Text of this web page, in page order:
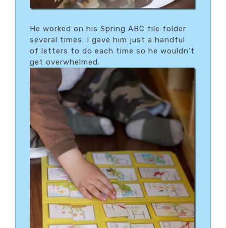
He worked on his Spring ABC file folder
several times. I gave him just a handful
of letters to do each time so he wouldn’t
get overwhelmed.